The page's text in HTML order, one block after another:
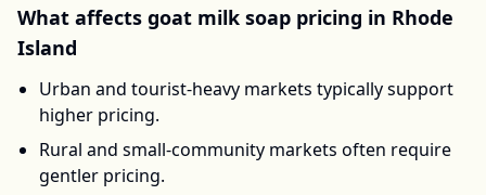
What affects goat milk soap pricing in Rhode
Island
Urban and tourist-heavy markets typically support
higher pricing.
Rural and small-community markets often require
gentler pricing.